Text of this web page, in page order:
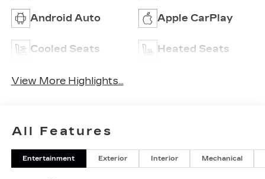
Android Auto Apple CarPlay
Cooled Seats Heated Seats
View More Highlights...
All Features
Entertainment Exterior Interior Mechanical